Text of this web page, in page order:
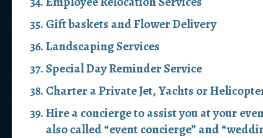
Gift baskets and Flower Delivery
Landscaping Services
Special Day Reminder Service
Charter a Private Jet, Yachts or
Hire a concierge to assist you at your
also called “event concierge” and